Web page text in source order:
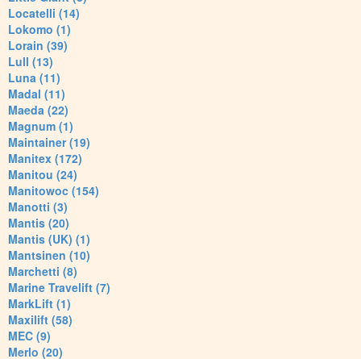
Locatelli (14)
Lokomo (1)
Lorain (39)
Lull (13)
Luna (11)
Madal (11)
Maeda (22)
Magnum (1)
Maintainer (19)
Manitex (172)
Manitou (24)
Manitowoc (154)
Manotti (3)
Mantis (20)
Mantis (UK) (1)
Mantsinen (10)
Marchetti (8)
Marine Travelift (7)
MarkLift (1)
Maxilift (58)
MEC (9)
Merlo (20)